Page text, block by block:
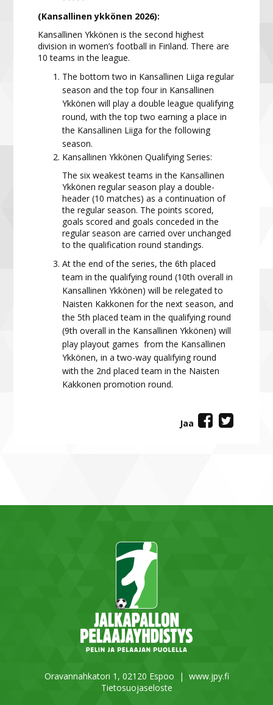
(Kansallinen ykkönen 2026):
Kansallinen Ykkönen is the second highest
division in women’s football in Finland. There are
10 teams in theleague.
The bottom two in Kansallinen Liiga regular
season and the top four in Kansallinen
Ykkönen will play a double league qualifying
round, with the top two earning a place in
the Kansallinen Liiga for the following
season.
Kansallinen Ykkönen Qualifying Series:
The six weakest teams in the Kansallinen
Ykkönen regular season play a double-
header (10 matches) as a continuation of
the regular season. The points scored,
goals scored and goals conceded in the
regular season are carried over unchanged
to the qualification round standings.
At the end of the series, the 6th placed
team in the qualifying round (10th overall in
Kansallinen Ykkönen) will be relegated to
Naisten Kakkonen for the next season, and
the 5th placed team in the qualifying round
(9th overall in the Kansallinen Ykkönen) will
play playout games from the Kansallinen
Ykkönen, in a two-way qualifying round
with the 2nd placed team in the Naisten
Kakkonen promotion round.
Jaa
Oravannahkatori 1, 02120 Espoo | www.jpy.fi
Tietosuojaseloste